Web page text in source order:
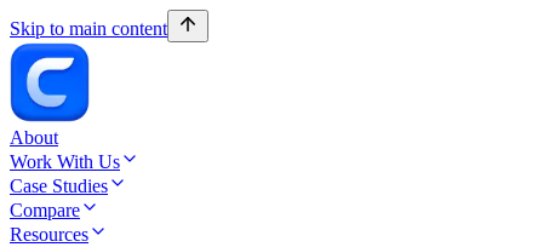
Skip to main content
About
Work With Us
Case Studies
Compare
Resources